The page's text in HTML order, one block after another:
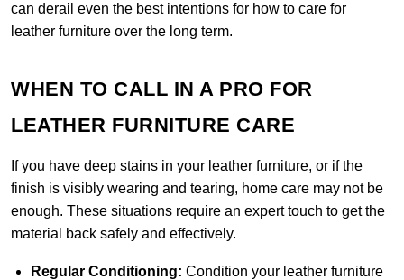
can derail even the best intentions for how to care for
leather furniture over the long term.
WHEN TO CALL IN A PRO FOR
LEATHER FURNITURE CARE
If you have deep stains in your leather furniture, or if the
finish is visibly wearing and tearing, home care may not be
enough. These situations require an expert touch to get the
material back safely and effectively.
Regular Conditioning: Condition your leather furniture